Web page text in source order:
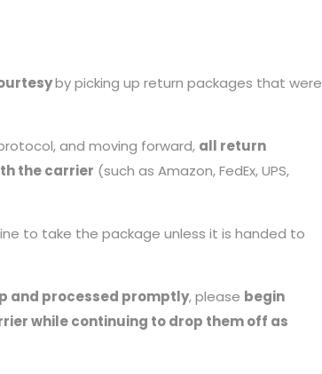
by picking up return packages that were
and moving forward, all return
the carrier (such as Amazon, FedEx, UPS,
to take the package unless it is handed to
and processed promptly, please begin
while continuing to drop them off as